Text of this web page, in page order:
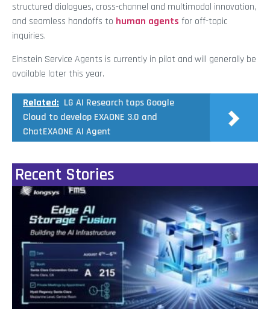
structured dialogues, cross-channel and multimodal innovation,
and seamless handoffs to human agents for off-topic
inquiries.
Einstein Service Agents is currently in pilot and will generally be
available later this year.
Related: LG AI Research taps Google
Cloud to develop EXAONE 3.0 and
ChatEXAONE AI Agent
Recent Stories